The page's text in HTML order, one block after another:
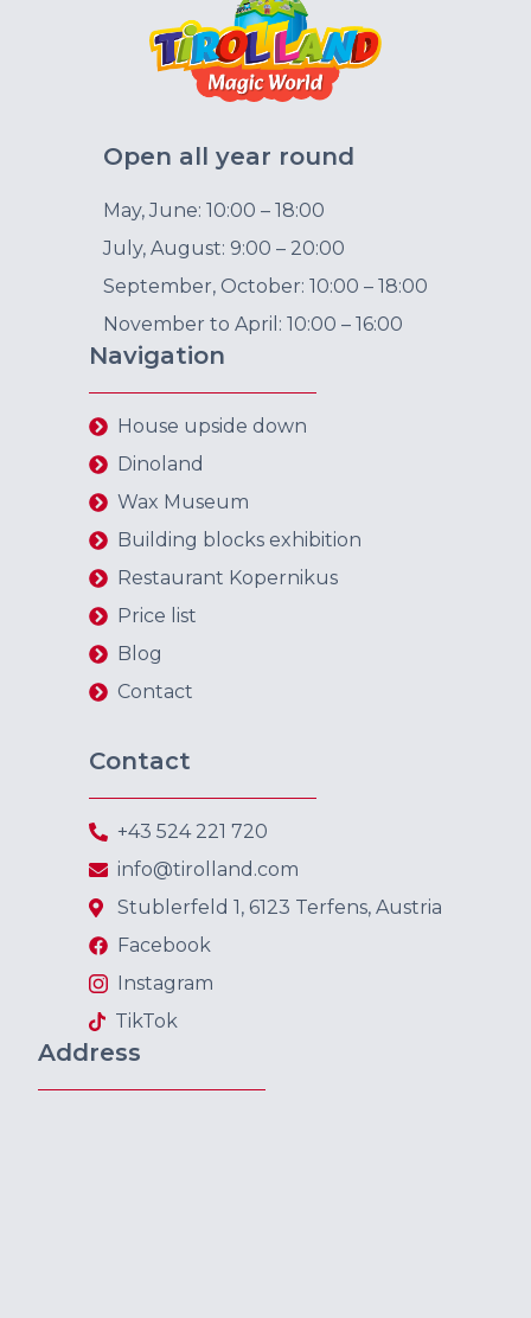
Open all year round
May, June: 10:00 – 18:00
July, August: 9:00 – 20:00
September, October: 10:00 – 18:00
November to April: 10:00 – 16:00
Navigation
House upside down
Dinoland
Wax Museum
Building blocks exhibition
Restaurant Kopernikus
Price list
Blog
Contact
Contact
+43 524 221 720
info@tirolland.com
Stublerfeld 1, 6123 Terfens, Austria
Facebook
Instagram
TikTok
Address